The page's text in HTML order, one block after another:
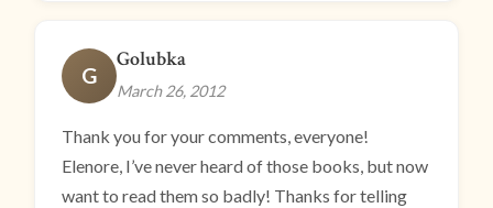
G
Golubka
March 26, 2012
Thank you for your comments, everyone!
Elenore, I’ve never heard of those books, but now
want to read them so badly! Thanks for telling